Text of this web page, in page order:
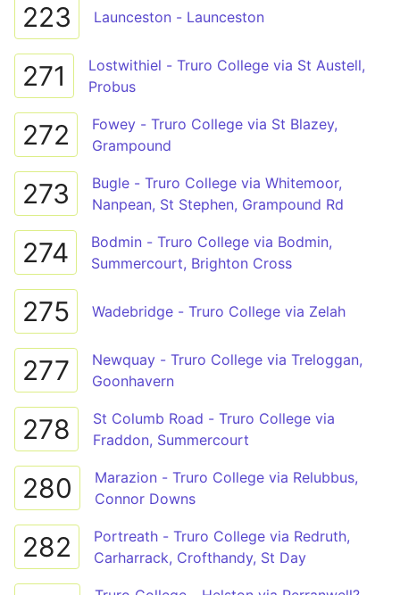
223 Launceston - Launceston
271
Lostwithiel - Truro College via St Austell,
Probus
272
Fowey - Truro College via St Blazey,
Grampound
273
Bugle - Truro College via Whitemoor,
Nanpean, St Stephen, Grampound Rd
274
Bodmin - Truro College via Bodmin,
Summercourt, Brighton Cross
275 Wadebridge - Truro College via Zelah
277
Newquay - Truro College via Treloggan,
Goonhavern
278
St Columb Road - Truro College via
Fraddon, Summercourt
280
Marazion - Truro College via Relubbus,
Connor Downs
282
Portreath - Truro College via Redruth,
Carharrack, Crofthandy, St Day